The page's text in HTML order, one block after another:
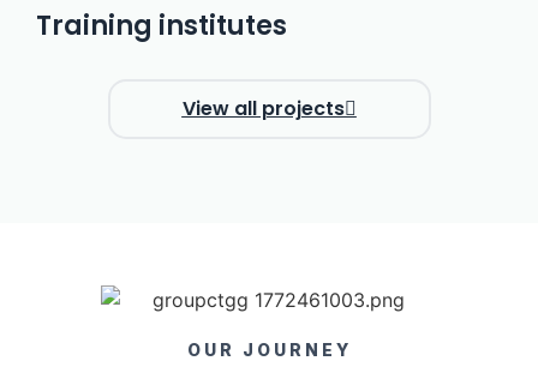
Training institutes
View all projects
OUR JOURNEY